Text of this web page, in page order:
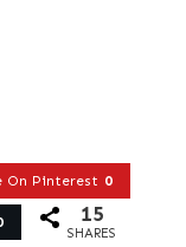
On Pinterest 0
15
SHARES